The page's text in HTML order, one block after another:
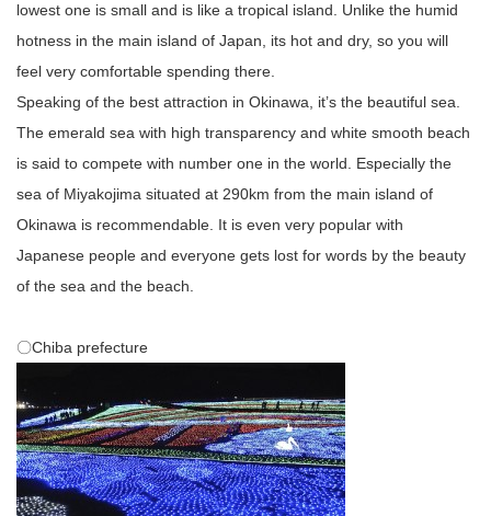
lowest one is small and is like a tropical island. Unlike the humid
hotness in the main island of Japan, its hot and dry, so you will
feel very comfortable spending there.
Speaking of the best attraction in Okinawa, it’s the beautiful sea.
The emerald sea with high transparency and white smooth beach
is said to compete with number one in the world. Especially the
sea of Miyakojima situated at 290km from the main island of
Okinawa is recommendable. It is even very popular with
Japanese people and everyone gets lost for words by the beauty
of the sea and the beach.
〇Chiba prefecture